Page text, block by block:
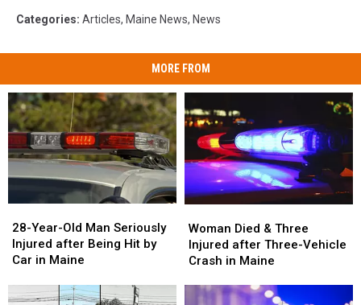
Categories: Articles, Maine News, News
MORE FROM
Year-
Old
Man
Injured
28-Year-Old Man Seriously
Injured after Being Hit by
Car in Maine
Year-
Old
Man
Injured
Died
&
Three
after
Woman Died & Three
Injured after Three-Vehicle
Crash in Maine
Died
&
Three
after